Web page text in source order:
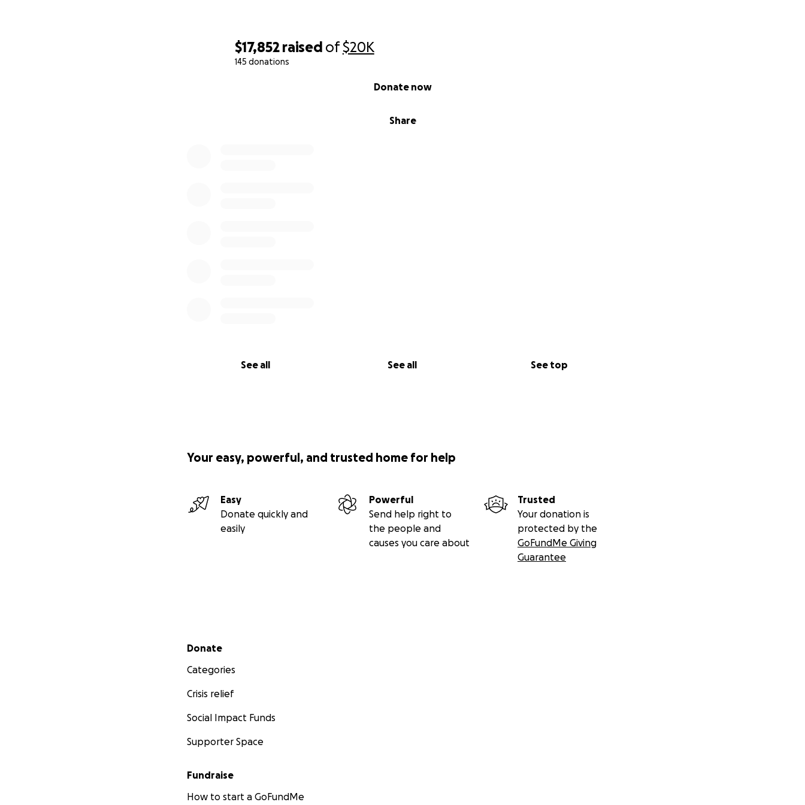
$17,852 raised of$20K
145 donations
Share
Donate now
See all See all See top
Your easy, powerful, and trusted home for help
Easy
Donate quickly and
easily
Powerful
Send help right to
the people and
causes you care about
Trusted
Your donation is
protected by the
GoFundMe Giving
Guarantee
Secondary menu
Donate
Categories
Crisis relief
Social Impact Funds
Supporter Space
Fundraise
How to start a GoFundMe